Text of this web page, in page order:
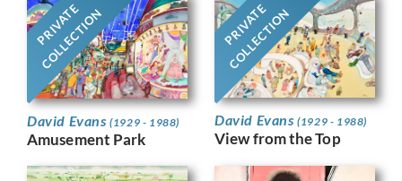
PRIVATE
COLLECTION
David Evans(1929 - 1988)
Amusement Park
PRIVATE
COLLECTION
David Evans(1929 - 1988)
View from the Top